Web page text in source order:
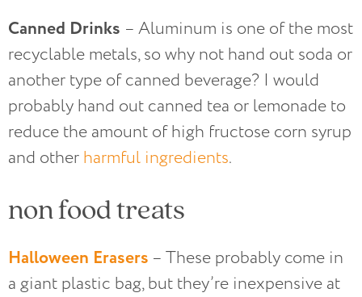
Canned Drinks – Aluminum is one of the most
recyclable metals, so why not hand out soda or
another type of canned beverage? I would
probably hand out canned tea or lemonade to
reduce the amount of high fructose corn syrup
and other harmful ingredients.
non food treats
Halloween Erasers – These probably come in
a giant plastic bag, but they’re inexpensive at